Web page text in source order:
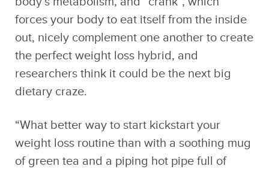
forces your body to eat itself from the inside
out, nicely complement one another to create
the perfect weight loss hybrid, and
researchers think it could be the next big
dietary craze.
“What better way to start kickstart your
weight loss routine than with a soothing mug
of green tea and a piping hot pipe full of